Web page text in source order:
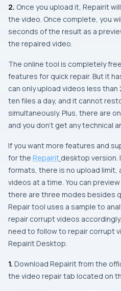
2. Once you upload it, Repairit
the video. Once complete, you
seconds of the result as a
the repaired video.
The online tool is completely
features for quick repair. But it
can only upload videos less than
ten files a day, and it cannot
simultaneously. Plus, there are
and you don’t get any technical
If you want more features and
for the Repairit desktop version.
formats, there is no upload limit,
videos at a time. You can
there are three modes besides
Repair tool uses a sample to
repair corrupt videos
need to follow to repair corrupt
Repairit Desktop.
1. Download Repairit from the
the video repair tab located on